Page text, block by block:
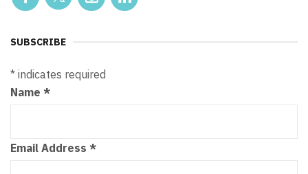
SUBSCRIBE
* indicates required
Name *
Email Address *